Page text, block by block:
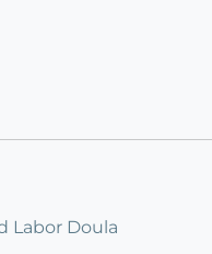
Labor Doula